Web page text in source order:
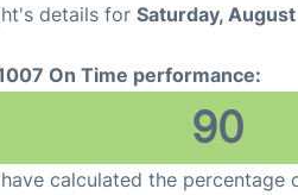
details for Saturday,
On Time performance:
90
calculated the percentage